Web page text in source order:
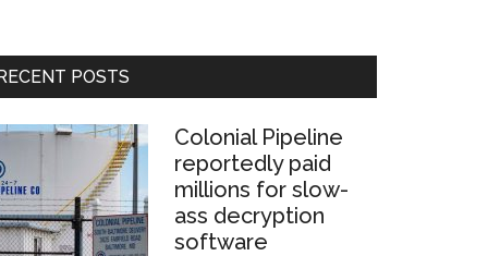
POSTS
Colonial Pipeline
reportedly paid
millions for slow-
ass decryption
software